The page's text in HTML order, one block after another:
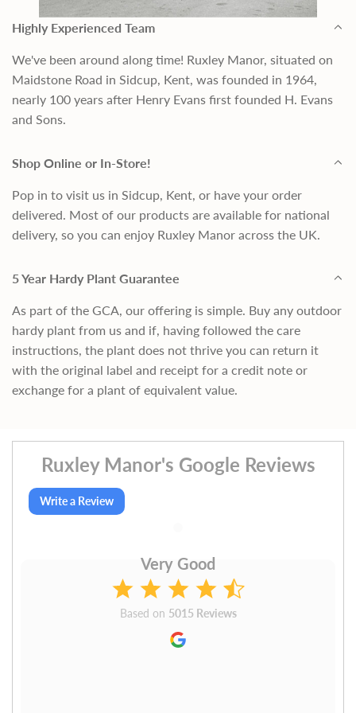
Highly Experienced Team
We've been around along time! Ruxley Manor, situated on
Maidstone Road in Sidcup, Kent, was founded in 1964,
nearly 100 years after Henry Evans first founded H. Evans
and Sons.
Shop Online or In-Store!
Pop in to visit us in Sidcup, Kent, or have your order
delivered. Most of our products are available for national
delivery, so you can enjoy Ruxley Manor across the UK.
5 Year Hardy Plant Guarantee
As part of the GCA, our offering is simple. Buy any outdoor
hardy plant from us and if, having followed the care
instructions, the plant does not thrive you can return it
with the original label and receipt for a credit note or
exchange for a plant of equivalent value.
Ruxley Manor's Google Reviews
Write a Review
Very Good
Based on 5015 Reviews